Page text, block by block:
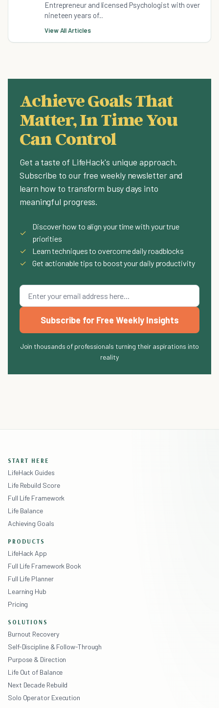
Entrepreneur and licensed Psychologist with over
nineteen years of...
View All Articles
Achieve Goals That
Matter, In Time You
Can Control
Get a taste of LifeHack's unique approach.
Subscribe to our free weekly newsletter and
learn how to transform busy days into
meaningful progress.
✓
Discover how to align your time with your true
priorities
✓
Learn techniques to overcome daily roadblocks
✓
Get actionable tips to boost your daily productivity
Subscribe for Free Weekly Insights
Join thousands of professionals turning their aspirations into
reality
START HERE
LifeHack Guides
Life Rebuild Score
Full Life Framework
Life Balance
Achieving Goals
PRODUCTS
LifeHack App
Full Life Framework Book
Full Life Planner
Learning Hub
Pricing
SOLUTIONS
Burnout Recovery
Self-Discipline & Follow-Through
Purpose & Direction
Life Out of Balance
Next Decade Rebuild
Solo Operator Execution